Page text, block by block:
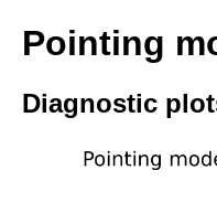
Pointing
Diagnostic